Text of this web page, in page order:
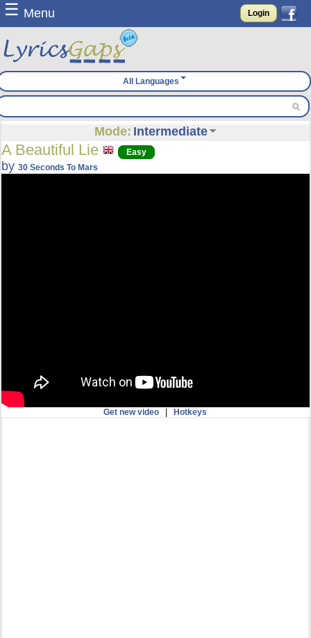
☰ Menu Login
All Languages
Mode: Intermediate
A Beautiful Lie Easy
by30 Seconds To Mars
Get new video |Hotkeys